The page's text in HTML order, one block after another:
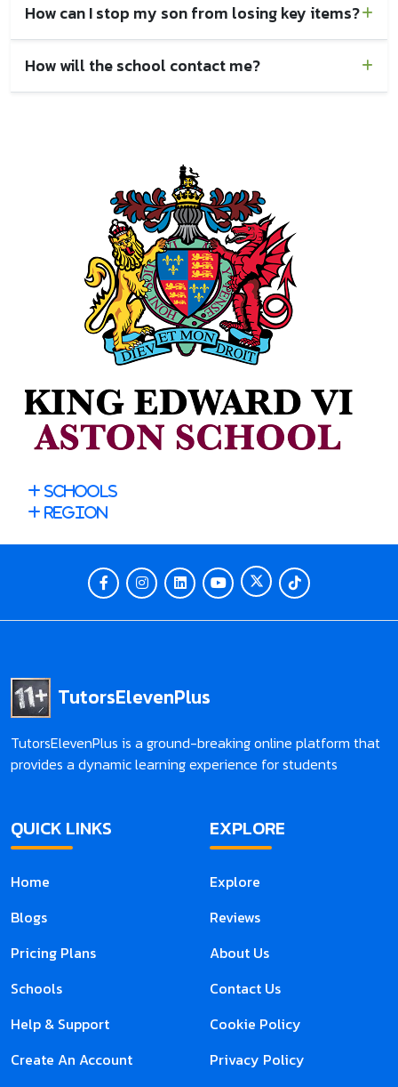
How can I stop my son from losing key items?
How will the school contact me?
Schools
Region
TutorsElevenPlus
TutorsElevenPlus is a ground-breaking online platform that
provides a dynamic learning experience for students
QUICK LINKS
Home
Blogs
Pricing Plans
Schools
Help & Support
Create An Account
EXPLORE
Explore
Reviews
About Us
Contact Us
Cookie Policy
Privacy Policy